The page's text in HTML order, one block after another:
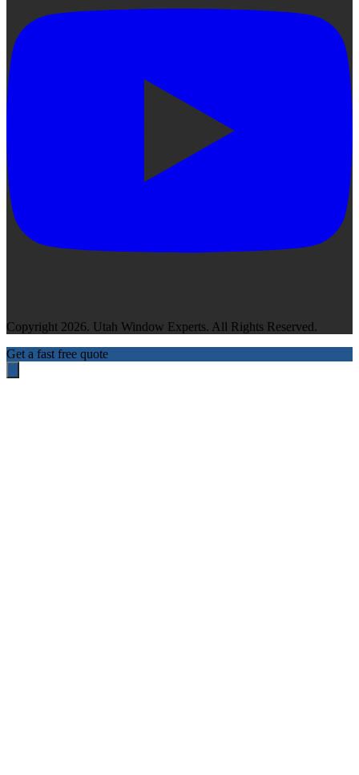
Copyright 2026. Utah Window Experts. All Rights Reserved.
Get a fast free quote